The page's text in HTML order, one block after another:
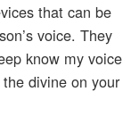
that can be
voice. They
know my voice
divine on your